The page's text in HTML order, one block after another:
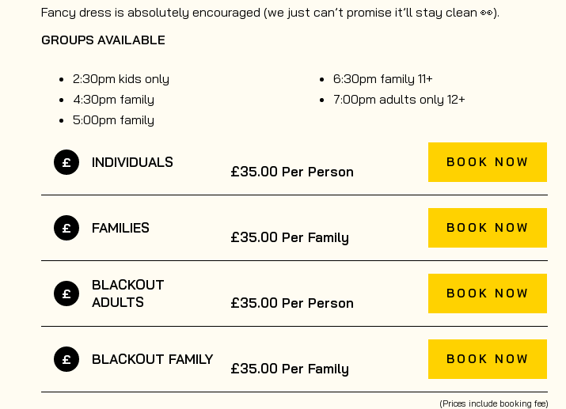
Fancy dress is absolutely encouraged (we just can’t promise it’ll stay clean 👀).
GROUPS AVAILABLE
2:30pm kids only
4:30pm family
5:00pm family
6:30pm family 11+
7:00pm adults only 12+
£ INDIVIDUALS
£35.00 Per Person
BOOK NOW
£ FAMILIES
£35.00 Per Family
BOOK NOW
£
BLACKOUT
ADULTS
£35.00 Per Person
BOOK NOW
£ BLACKOUT FAMILY
£35.00 Per Family
BOOK NOW
(Prices include booking fee)